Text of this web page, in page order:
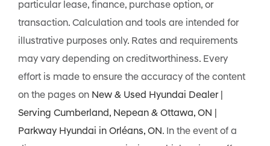
particular lease, finance, purchase option, or
transaction. Calculation and tools are intended for
illustrative purposes only. Rates and requirements
may vary depending on creditworthiness. Every
effort is made to ensure the accuracy of the content
on the pages on New & Used Hyundai Dealer |
Serving Cumberland, Nepean & Ottawa, ON |
Parkway Hyundai in Orléans, ON. In the event of a